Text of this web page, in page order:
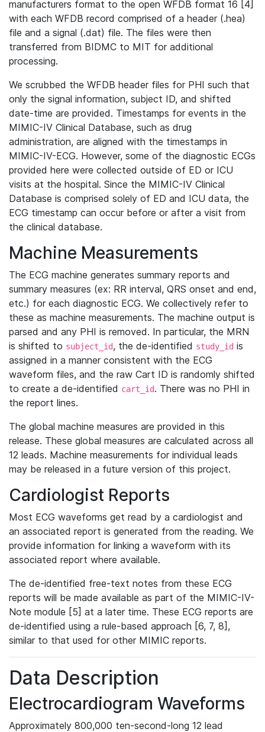
manufacturers format to the open WFDB format 16 [4]
with each WFDB record comprised of a header (.hea)
file and a signal (.dat) file. The files were then
transferred from BIDMC to MIT for additional
processing.
We scrubbed the WFDB header files for PHI such that
only the signal information, subject ID, and shifted
date-time are provided. Timestamps for events in the
MIMIC-IV Clinical Database, such as drug
administration, are aligned with the timestamps in
MIMIC-IV-ECG. However, some of the diagnostic ECGs
provided here were collected outside of ED or ICU
visits at the hospital. Since the MIMIC-IV Clinical
Database is comprised solely of ED and ICU data, the
ECG timestamp can occur before or after a visit from
the clinical database.
Machine Measurements
The ECG machine generates summary reports and
summary measures (ex: RR interval, QRS onset and end,
etc.) for each diagnostic ECG. We collectively refer to
these as machine measurements. The machine output is
parsed and any PHI is removed. In particular, the MRN
is shifted to subject_id, the de-identified study_id is
assigned in a manner consistent with the ECG
waveform files, and the raw Cart ID is randomly shifted
to create a de-identified cart_id. There was no PHI in
the report lines.
The global machine measures are provided in this
release. These global measures are calculated across all
12 leads. Machine measurements for individual leads
may be released in a future version of this project.
Cardiologist Reports
Most ECG waveforms get read by a cardiologist and
an associated report is generated from the reading. We
provide information for linking a waveform with its
associated report where available.
The de-identified free-text notes from these ECG
reports will be made available as part of the MIMIC-IV-
Note module [5] at a later time. These ECG reports are
de-identified using a rule-based approach [6, 7, 8],
similar to that used for other MIMIC reports.
Data Description
Electrocardiogram Waveforms
Approximately 800,000 ten-second-long 12 lead